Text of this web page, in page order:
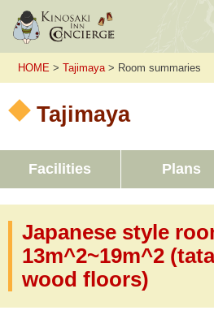
HOME >Tajimaya> Room summaries
Tajimaya
Facilities Plans
Japanese style
13m^2~19m^2
wood floors)